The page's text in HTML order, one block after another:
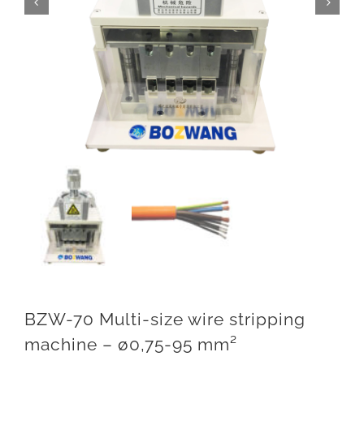
BZW-70 Multi-size wire stripping
machine – ø0,75-95 mm²